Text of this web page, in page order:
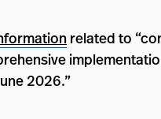
related to
2026.”